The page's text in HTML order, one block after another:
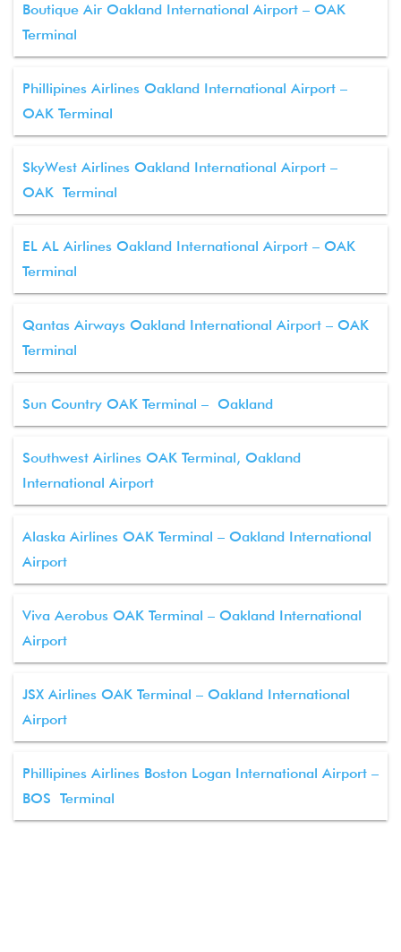
Boutique Air Oakland International Airport – OAK
Terminal
Phillipines Airlines Oakland International Airport –
OAK Terminal
SkyWest Airlines Oakland International Airport –
OAK Terminal
EL AL Airlines Oakland International Airport – OAK
Terminal
Qantas Airways Oakland International Airport – OAK
Terminal
Sun Country OAK Terminal – Oakland
Southwest Airlines OAK Terminal, Oakland
International Airport
Alaska Airlines OAK Terminal – Oakland International
Airport
Viva Aerobus OAK Terminal – Oakland International
Airport
JSX Airlines OAK Terminal – Oakland International
Airport
Phillipines Airlines Boston Logan International Airport –
BOS Terminal